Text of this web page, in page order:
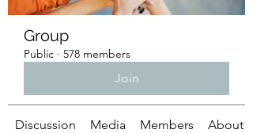
Group
Public · 578 members
Join
Discussion Media Members About